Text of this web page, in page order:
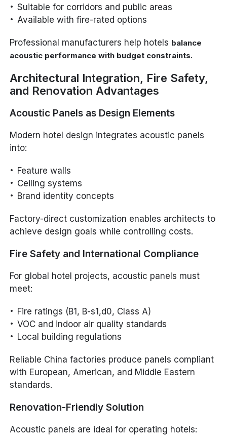
Suitable for corridors and public areas
Available with fire-rated options
Professional manufacturers help hotels balance
acoustic performance with budget constraints.
Architectural Integration, Fire Safety,
and Renovation Advantages
Acoustic Panels as Design Elements
Modern hotel design integrates acoustic panels
into:
Feature walls
Ceiling systems
Brand identity concepts
Factory-direct customization enables architects to
achieve design goals while controlling costs.
Fire Safety and International Compliance
For global hotel projects, acoustic panels must
meet:
Fire ratings (B1, B-s1,d0, Class A)
VOC and indoor air quality standards
Local building regulations
Reliable China factories produce panels compliant
with European, American, and Middle Eastern
standards.
Renovation-Friendly Solution
Acoustic panels are ideal for operating hotels: